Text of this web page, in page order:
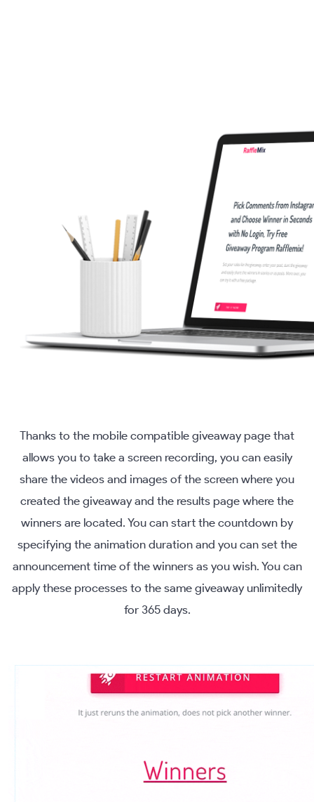
Thanks to the mobile compatible giveaway page that
allows you to take a screen recording, you can easily
share the videos and images of the screen where you
created the giveaway and the results page where the
winners are located. You can start the countdown by
specifying the animation duration and you can set the
announcement time of the winners as you wish. You can
apply these processes to the same giveaway unlimitedly
for 365 days.